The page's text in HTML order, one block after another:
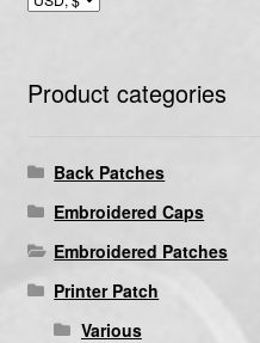
Product categories
Back Patches
Embroidered Caps
Embroidered Patches
Printer Patch
Various